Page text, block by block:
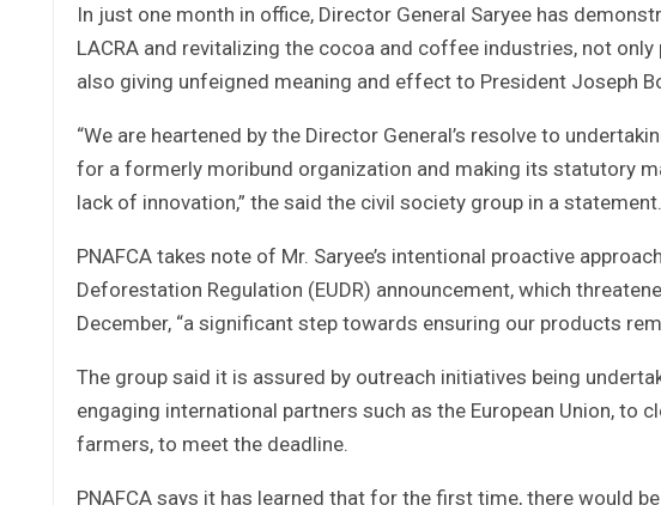
In just one month in office, Director General Saryee has
LACRA and revitalizing the cocoa and coffee industries, not
also giving unfeigned meaning and effect to President Joseph
“We are heartened by the Director General’s resolve to
for a formerly moribund organization and making its statutory
lack of innovation,” the said the civil society group in a statement.
PNAFCA takes note of Mr. Saryee’s intentional proactive
Deforestation Regulation (EUDR) announcement, which
December, “a significant step towards ensuring our products
The group said it is assured by outreach initiatives being
engaging international partners such as the European Union, to
farmers, to meet the deadline.
PNAFCA says it has learned that for the first time, there would